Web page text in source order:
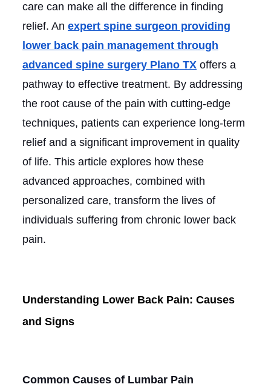
care can make all the difference in finding
relief. An expert spine surgeon providing
lower back pain management through
advanced spine surgery Plano TX offers a
pathway to effective treatment. By addressing
the root cause of the pain with cutting-edge
techniques, patients can experience long-term
relief and a significant improvement in quality
of life. This article explores how these
advanced approaches, combined with
personalized care, transform the lives of
individuals suffering from chronic lower back
pain.
Understanding Lower Back Pain: Causes
and Signs
Common Causes of Lumbar Pain